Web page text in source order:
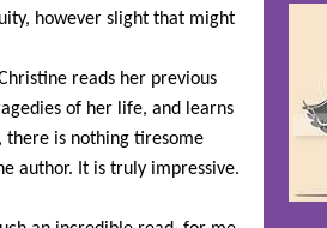
however slight that might
reads her previous
of her life, and learns
there is nothing tiresome
author. It is truly impressive.